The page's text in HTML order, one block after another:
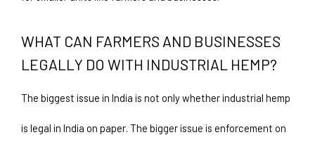
WHAT CAN FARMERS AND BUSINESSES
LEGALLY DO WITH INDUSTRIAL HEMP?
The biggest issue in India is not only whether industrial hemp
is legal in India on paper. The bigger issue is enforcement on